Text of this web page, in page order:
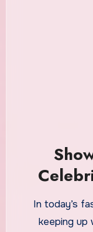
In today’s fast-paced entertainment world,
keeping up